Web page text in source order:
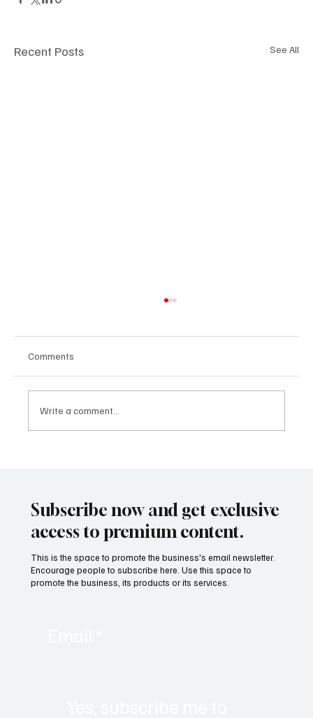
Recent Posts See All
Comments
Write a comment...
Subscribe now and get exclusive
access to premium content.
This is the space to promote the business's email newsletter.
Encourage people to subscribe here. Use this space to
promote the business, its products or its services.